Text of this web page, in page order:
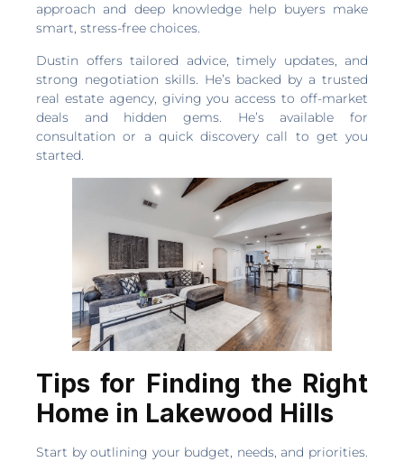
approach and deep knowledge help buyers make
smart, stress-free choices.
Dustin offers tailored advice, timely updates, and
strong negotiation skills. He’s backed by a trusted
real estate agency, giving you access to off-market
deals and hidden gems. He’s available for
consultation or a quick discovery call to get you
started.
Tips for Finding the Right
Home in Lakewood Hills
Start by outlining your budget, needs, and priorities.